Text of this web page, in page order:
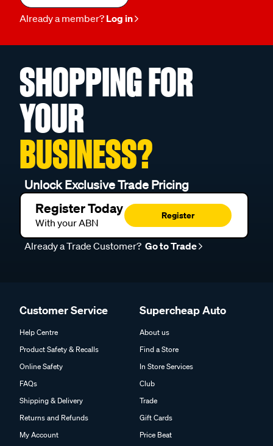
Already a member? Log in
SHOPPING FOR
YOUR
BUSINESS?
Unlock Exclusive Trade Pricing
Register Today
With your ABN
Register
Already a Trade Customer? Go to Trade
Customer Service
Help Centre
Product Safety & Recalls
Online Safety
FAQs
Shipping & Delivery
Returns and Refunds
My Account
Supercheap Auto
About us
Find a Store
In Store Services
Club
Trade
Gift Cards
Price Beat